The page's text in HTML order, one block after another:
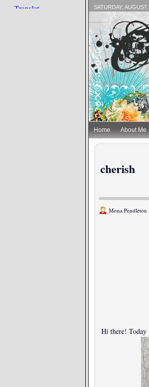
SATURDAY,
Home About Me
cherish
Mona Pendleton
Hi there! Today